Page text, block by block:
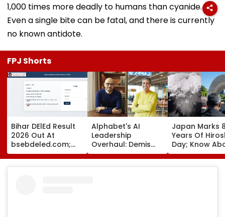
1,000 times more deadly to humans than cyanide.
Even a single bite can be fatal, and there is currently
no known antidote.
FPJ Shorts
Bihar DElEd Result
2026 Out At
bsebdeled.com;
1.65 Lakh
Candidates
Alphabet's AI
Leadership
Overhaul: Demis
Hassabis Elevated
To Chief Scientist
Japan Marks
Years Of
Day; Know
World's First
Nuclear
That Shook